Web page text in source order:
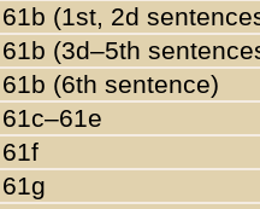
61b (1st, 2d
61b (3d–5th
61b (6th sentence)
61c–61e
61f
61g